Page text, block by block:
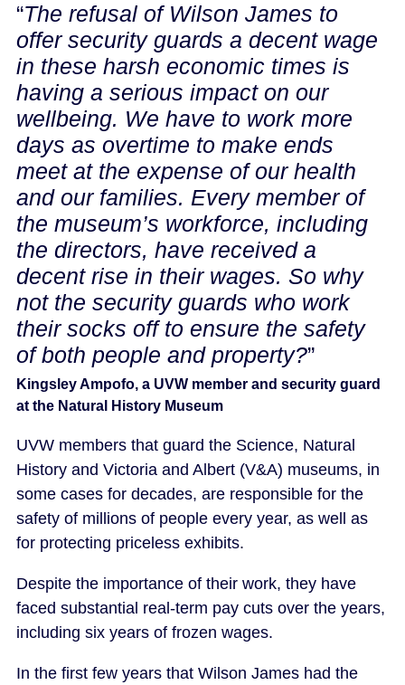
“The refusal of Wilson James to
offer security guards a decent wage
in these harsh economic times is
having a serious impact on our
wellbeing. We have to work more
days as overtime to make ends
meet at the expense of our health
and our families. Every member of
the museum’s workforce, including
the directors, have received a
decent rise in their wages. So why
not the security guards who work
their socks off to ensure the safety
of both people and property?”
Kingsley Ampofo, a UVW member and security guard
at the Natural History Museum
UVW members that guard the Science, Natural
History and Victoria and Albert (V&A) museums, in
some cases for decades, are responsible for the
safety of millions of people every year, as well as
for protecting priceless exhibits.
Despite the importance of their work, they have
faced substantial real-term pay cuts over the years,
including six years of frozen wages.
In the first few years that Wilson James had the